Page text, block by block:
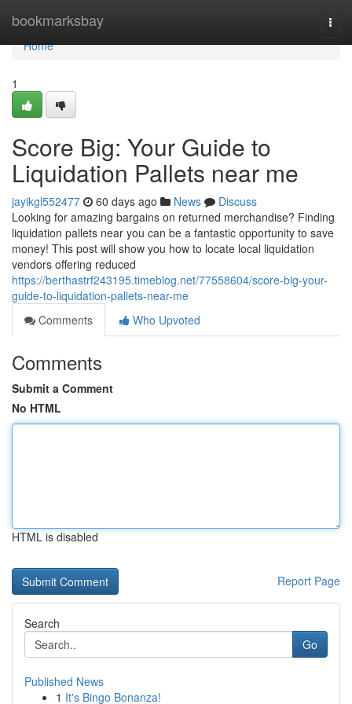
bookmarksbay
Home
Home
1
Score Big: Your Guide to
Liquidation Pallets near me
jayikgl552477 60 days ago News
Discuss
Looking for amazing bargains on returned merchandise? Finding
liquidation pallets near you can be a fantastic opportunity to save
money! This post will show you how to locate local liquidation
vendors offering reduced
https://berthastrf243195.timeblog.net/77558604/score-big-your-
guide-to-liquidation-pallets-near-me
Comments
Who Upvoted
Comments
Submit a Comment
No HTML
HTML is disabled
Report Page
Search
Go
Published News
1 It's Bingo Bonanza!